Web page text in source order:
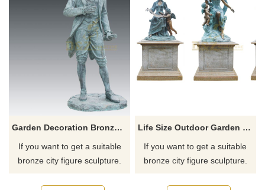
Garden Decoration Bronze Woman Figure Sculpture For Sale
If you want to get a suitable
bronze city figure sculpture.
Life Size Outdoor Garden Figure Statue Bronze Children Sculpture
If you want to get a suitable
bronze city figure sculpture.